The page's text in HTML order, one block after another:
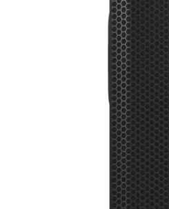
Commercial
Controllers
Headphones
Microphone
PA Speakers
PreAmps